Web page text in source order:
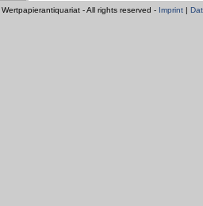
- All rights reserved - Imprint |